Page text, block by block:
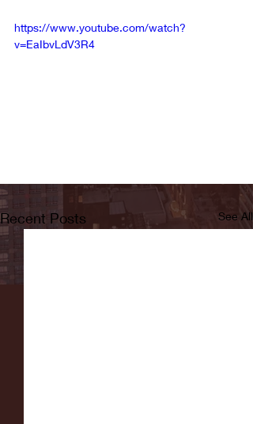
https://www.youtube.com/watch?
v=EaIbvLdV3R4
Recent Posts See All